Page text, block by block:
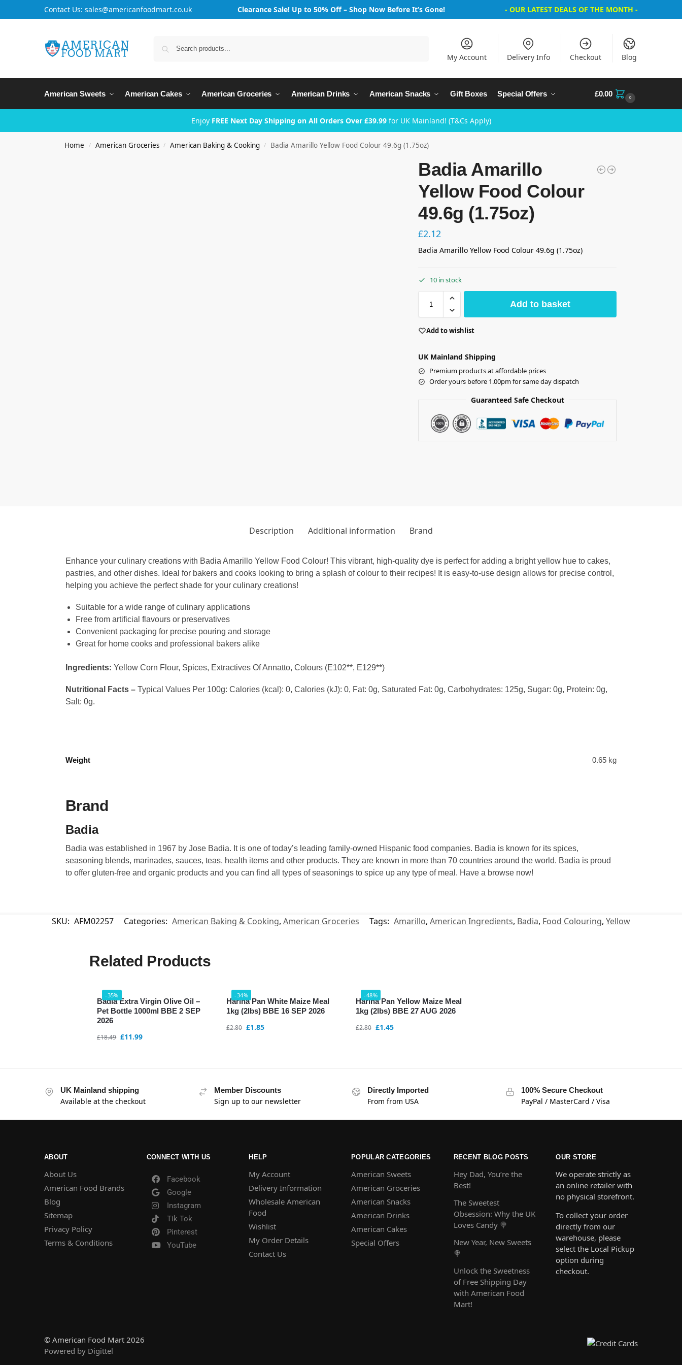
Contact Us: sales@americanfoodmart.co.uk Clearance Sale! Up to 50% Off – Shop Now Before It’s Gone! - OUR LATEST DEALS OF THE MONTH -
My Account Delivery Info Checkout Blog
American Sweets American Cakes American Groceries American Drinks American Snacks Gift Boxes Special Offers £0.00 0
Enjoy FREE Next Day Shipping on All Orders Over £39.99for UK Mainland! (T&Cs Apply)
Home / American Groceries / American Baking & Cooking / Badia Amarillo Yellow Food Colour 49.6g (1.75oz)
Badia Amarillo
Yellow Food Colour
49.6g (1.75oz)
£2.12
Badia Amarillo Yellow Food Colour 49.6g (1.75oz)
10 in stock
Add to basket
Add to wishlist
UK Mainland Shipping
Premium products at affordable prices
Order yours before 1.00pm for same day dispatch
Guaranteed Safe Checkout
Description Additional information Brand
Enhance your culinary creations with Badia Amarillo Yellow Food Colour! This vibrant, high-quality dye is perfect for adding a bright yellow hue to cakes,
pastries, and other dishes. Ideal for bakers and cooks looking to bring a splash of colour to their recipes! It is easy-to-use design allows for precise control,
helping you achieve the perfect shade for your culinary creations!
Suitable for a wide range of culinary applications
Free from artificial flavours or preservatives
Convenient packaging for precise pouring and storage
Great for home cooks and professional bakers alike
Ingredients: Yellow Corn Flour, Spices, Extractives Of Annatto, Colours (E102**, E129**)
Nutritional Facts –Typical Values Per 100g: Calories (kcal): 0, Calories (kJ): 0, Fat: 0g, Saturated Fat: 0g, Carbohydrates: 125g, Sugar: 0g, Protein: 0g,
Salt: 0g.
Weight 0.65 kg
Brand
Badia
Badia was established in 1967 by Jose Badia. It is one of today’s leading family-owned Hispanic food companies. Badia is known for its spices,
seasoning blends, marinades, sauces, teas, health items and other products. They are known in more than 70 countries around the world. Badia is proud
to offer gluten-free and organic products and you can find all types of seasonings to spice up any type of meal. Have a browse now!
SKU: AFM02257 Categories: American Baking & Cooking, American Groceries Tags: Amarillo, American Ingredients, Badia, Food Colouring, Yellow
Related Products
-35%
Badia Extra Virgin Olive Oil –
Pet Bottle 1000ml BBE 2 SEP
2026
£18.49 £11.99
-34%
Harina Pan White Maize Meal
1kg (2lbs) BBE 16 SEP 2026
£2.80 £1.85
-48%
Harina Pan Yellow Maize Meal
1kg (2lbs) BBE 27 AUG 2026
£2.80 £1.45
UK Mainland shipping
Available at the checkout
Member Discounts
Sign up to our newsletter
Directly Imported
From from USA
100% Secure Checkout
PayPal / MasterCard / Visa
ABOUT
About Us
American Food Brands
Blog
Sitemap
Privacy Policy
Terms & Conditions
CONNECT WITH US
Facebook
Google
Instagram
Tik Tok
Pinterest
YouTube
HELP
My Account
Delivery Information
Wholesale American
Food
Wishlist
My Order Details
Contact Us
POPULAR CATEGORIES
American Sweets
American Groceries
American Snacks
American Drinks
American Cakes
Special Offers
RECENT BLOG POSTS
Hey Dad, You’re the
Best!
The Sweetest
Obsession: Why the UK
Loves Candy 🍭
New Year, New Sweets
🍭
Unlock the Sweetness
of Free Shipping Day
with American Food
Mart!
OUR STORE
We operate strictly as
an online retailer with
no physical storefront.
To collect your order
directly from our
warehouse, please
select the Local Pickup
option during
checkout.
© American Food Mart 2026
Powered by Digittel